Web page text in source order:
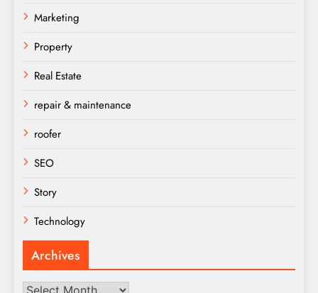
Marketing
Property
Real Estate
repair & maintenance
roofer
SEO
Story
Technology
Archives
Archives